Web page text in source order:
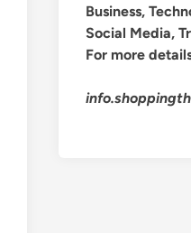
Business,
Social Media,
For more